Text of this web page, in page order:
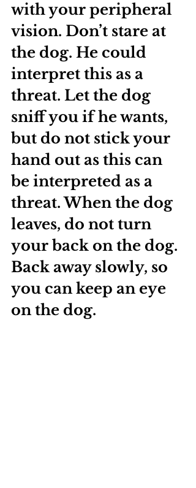
with your peripheral
vision. Don’t stare at
the dog. He could
interpret this as a
threat. Let the dog
sniff you if he wants,
but do not stick your
hand out as this can
be interpreted as a
threat. When the dog
leaves, do not turn
your back on the dog.
Back away slowly, so
you can keep an eye
on the dog.